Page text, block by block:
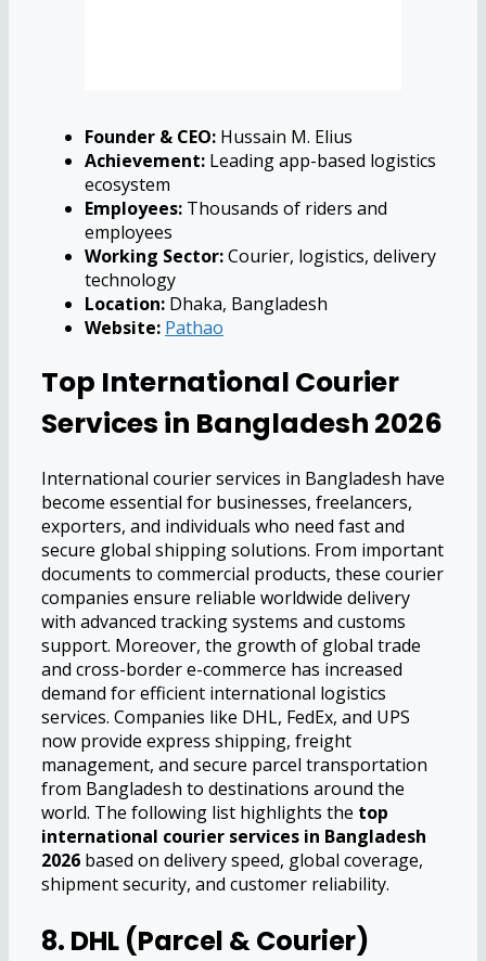
Founder & CEO: Hussain M. Elius
Achievement: Leading app-based logistics
ecosystem
Employees: Thousands of riders and
employees
Working Sector:Courier, logistics, delivery
technology
Location: Dhaka, Bangladesh
Website: Pathao
Top International Courier
Services in Bangladesh 2026
International courier services in Bangladesh have
become essential for businesses, freelancers,
exporters, and individuals who need fast and
secure global shipping solutions. From important
documents to commercial products, these courier
companies ensure reliable worldwide delivery
with advanced tracking systems and customs
support. Moreover, the growth of global trade
and cross-border e-commerce has increased
demand for efficient international logistics
services. Companies like DHL, FedEx, and UPS
now provide express shipping, freight
management, and secure parcel transportation
from Bangladesh to destinations around the
world. The following list highlights the top
international courier services in Bangladesh
2026 based on delivery speed, global coverage,
shipment security, and customer reliability.
8. DHL (Parcel & Courier)